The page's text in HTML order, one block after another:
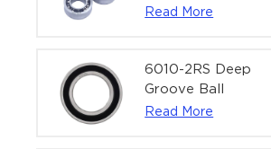
Ball Bearing
Bearing | 1/4" x
1/2" x 3/16"
(6.35x12.7x4.762
Read More
6010-2RS Deep
Groove Ball
Bearing For
Read More